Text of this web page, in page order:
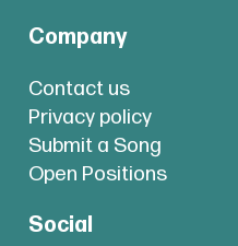
Company
Contact us
Privacy policy
Submit a Song
Open Positions
Social